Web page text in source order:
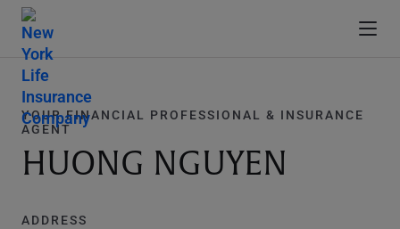
YOUR FINANCIAL PROFESSIONAL & INSURANCE
AGENT
HUONG NGUYEN
ADDRESS